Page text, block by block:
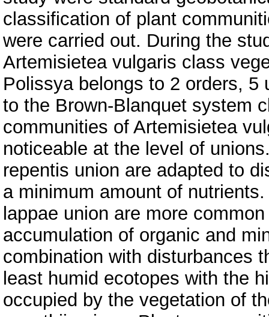
classification of plant
were carried out. During the
Artemisietea vulgaris class
Polissya belongs to 2 orders,
to the Brown-Blanquet system
communities of Artemisietea
noticeable at the level of
repentis union are adapted to
a minimum amount of
lappae union are more
accumulation of organic and
combination with disturbances
least humid ecotopes with the
occupied by the vegetation of